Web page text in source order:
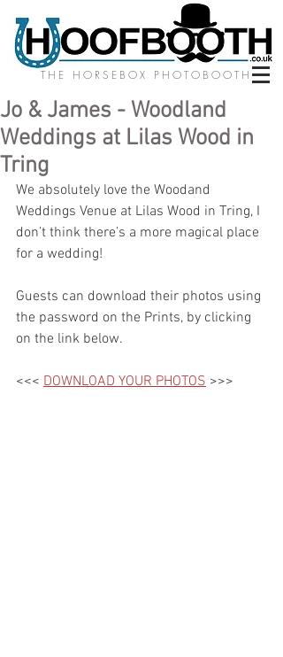
THE HORSEBOX PHOTOBOOTH
Jo & James - Woodland
Weddings at Lilas Wood in
Tring
We absolutely love the Woodand
Weddings Venue at Lilas Wood in Tring, I
don’t think there’s a more magical place
for a wedding!
Guests can download their photos using
the password on the Prints, by clicking
on the link below.
<<< DOWNLOAD YOUR PHOTOS >>>